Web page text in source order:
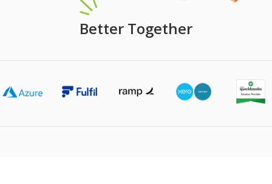
Better Together